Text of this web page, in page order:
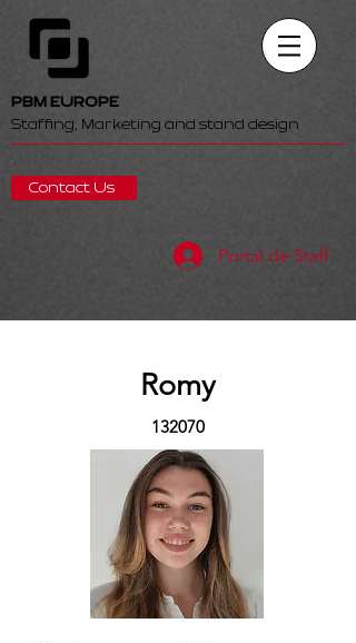
PBM EUROPE
Staffing, Marketing and stand design
Contact Us
Portal de Staff
Romy
132070